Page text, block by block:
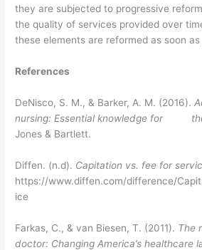
they are subjected to progressive
the quality of services provided over
these elements are reformed as soon as
References
DeNisco, S. M., & Barker, A. M. (2016).
nursing: Essential knowledge for
Jones & Bartlett.
Diffen. (n.d). Capitation vs. fee for
https://www.diffen.com/difference/
ice
Farkas, C., & van Biesen, T. (2011). The
doctor: Changing America’s healthcare